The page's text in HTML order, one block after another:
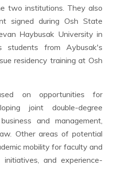
two institutions. They also
signed during Osh State
Haybusak University in
students from Aybusak's
residency training at Osh
on opportunities for
joint double-degree
and management,
Other areas of potential
mobility for faculty and
and experience-